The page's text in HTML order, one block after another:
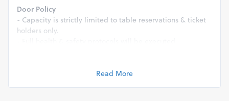
Door Policy
- Capacity is strictly limited to table reservations & ticket
holders only.
Read More